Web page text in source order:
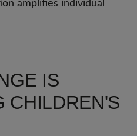
amplifies individual
IS
CHILDREN'S